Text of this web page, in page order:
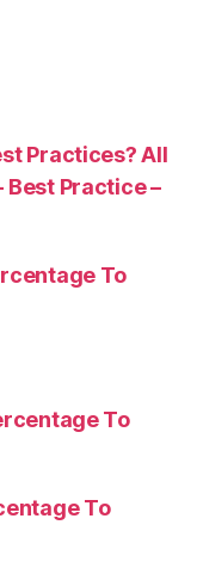
Practices? All
Best Practice –
To
To
To